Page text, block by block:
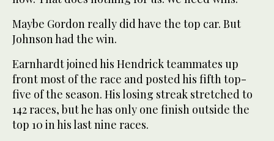
Maybe Gordon really did have the top car. But
Johnson had the win.
Earnhardt joined his Hendrick teammates up
front most of the race and posted his fifth top-
five of the season. His losing streak stretched to
142 races, but he has only one finish outside the
top 10 in his last nine races.